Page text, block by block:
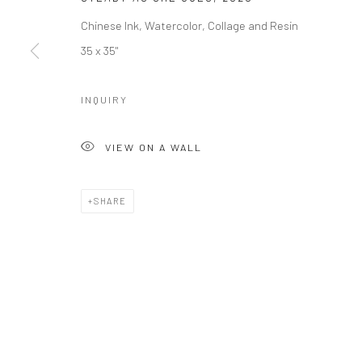
Chinese Ink, Watercolor, Collage and Resin
35 x 35"
INQUIRY
VIEW ON A WALL
SHARE